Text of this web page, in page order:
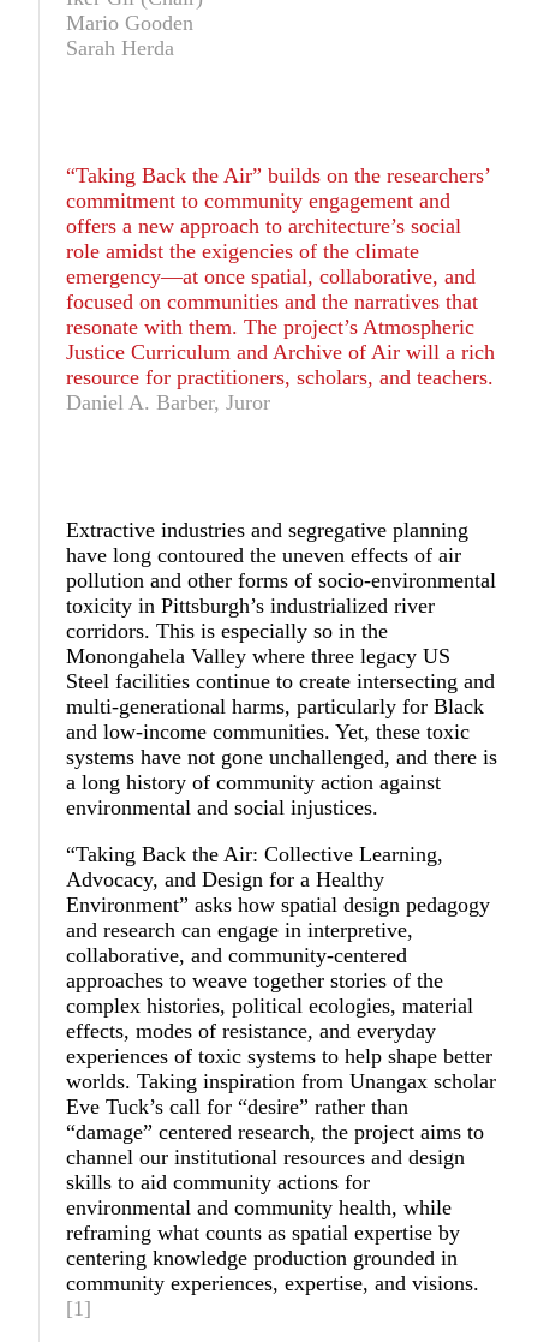
Mario Gooden
Sarah Herda
“Taking Back the Air” builds on the researchers’
commitment to community engagement and
offers a new approach to architecture’s social
role amidst the exigencies of the climate
emergency—at once spatial, collaborative, and
focused on communities and the narratives that
resonate with them. The project’s Atmospheric
Justice Curriculum and Archive of Air will a rich
resource for practitioners, scholars, and teachers.
Daniel A. Barber, Juror
Extractive industries and segregative planning
have long contoured the uneven effects of air
pollution and other forms of socio-environmental
toxicity in Pittsburgh’s industrialized river
corridors. This is especially so in the
Monongahela Valley where three legacy US
Steel facilities continue to create intersecting and
multi-generational harms, particularly for Black
and low-income communities. Yet, these toxic
systems have not gone unchallenged, and there is
a long history of community action against
environmental and social injustices.
“Taking Back the Air: Collective Learning,
Advocacy, and Design for a Healthy
Environment” asks how spatial design pedagogy
and research can engage in interpretive,
collaborative, and community-centered
approaches to weave together stories of the
complex histories, political ecologies, material
effects, modes of resistance, and everyday
experiences of toxic systems to help shape better
worlds. Taking inspiration from Unangax scholar
Eve Tuck’s call for “desire” rather than
“damage” centered research, the project aims to
channel our institutional resources and design
skills to aid community actions for
environmental and community health, while
reframing what counts as spatial expertise by
centering knowledge production grounded in
community experiences, expertise, and visions.
[1]